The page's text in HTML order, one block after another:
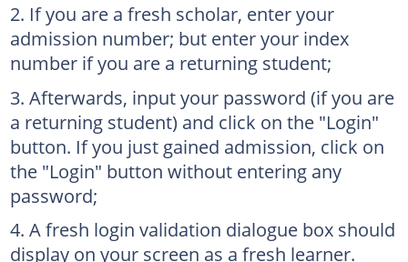
If you are a fresh scholar, enter your
admission number; but enter your index
number if you are a returning student;
Afterwards, input your password (if you are
a returning student) and click on the "Login"
button. If you just gained admission, click on
the "Login" button without entering any
password;
A fresh login validation dialogue box should
display on your screen as a fresh learner.